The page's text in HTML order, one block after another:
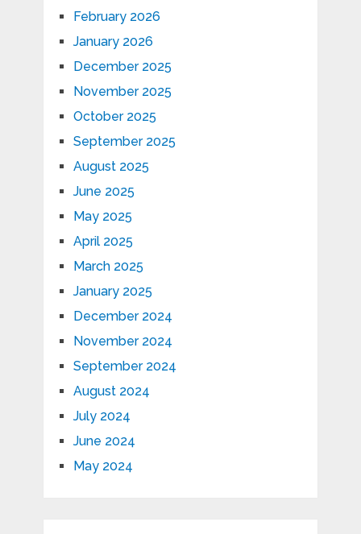
February 2026
January 2026
December 2025
November 2025
October 2025
September 2025
August 2025
June 2025
May 2025
April 2025
March 2025
January 2025
December 2024
November 2024
September 2024
August 2024
July 2024
June 2024
May 2024